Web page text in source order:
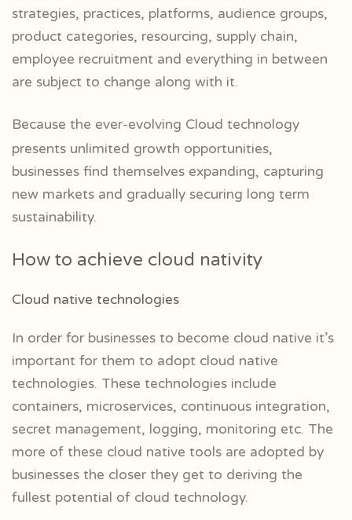
strategies, practices, platforms, audience groups,
product categories, resourcing, supply chain,
employee recruitment and everything in between
are subject to change along with it.
Because the ever-evolving Cloud technology
presents unlimited growth opportunities,
businesses find themselves expanding, capturing
new markets and gradually securing long term
sustainability.
How to achieve cloud nativity
Cloud native technologies
In order for businesses to become cloud native it’s
important for them to adopt cloud native
technologies. These technologies include
containers, microservices, continuous integration,
secret management, logging, monitoring etc. The
more of these cloud native tools are adopted by
businesses the closer they get to deriving the
fullest potential of cloud technology.